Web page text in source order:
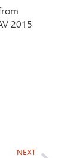
2015
NEXT